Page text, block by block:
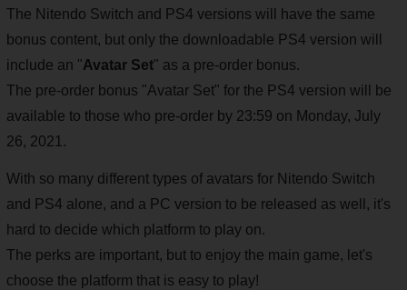
The Nitendo Switch and PS4 versions will have the same
bonus content, but only the downloadable PS4 version will
include an "Avatar Set" as a pre-order bonus.
The pre-order bonus "Avatar Set" for the PS4 version will be
available to those who pre-order by 23:59 on Monday, July
26, 2021.
With so many different types of avatars for Nitendo Switch
and PS4 alone, and a PC version to be released as well, it's
hard to decide which platform to play on.
The perks are important, but to enjoy the main game, let's
choose the platform that is easy to play!